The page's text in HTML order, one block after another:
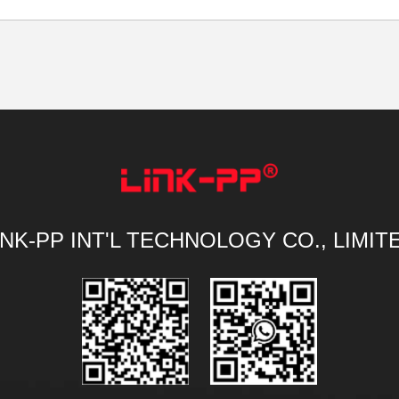
PP INT'L TECHNOLOGY CO.,